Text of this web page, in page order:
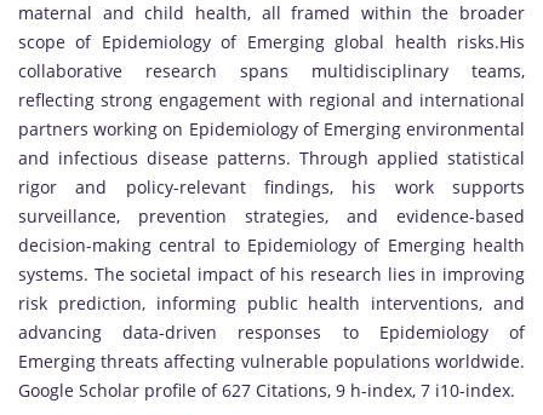
maternal and child health, all framed within the broader
scope of Epidemiology of Emerging global health risks.His
collaborative research spans multidisciplinary teams,
reflecting strong engagement with regional and international
partners working on Epidemiology of Emerging environmental
and infectious disease patterns. Through applied statistical
rigor and policy-relevant findings, his work supports
surveillance, prevention strategies, and evidence-based
decision-making central to Epidemiology of Emerging health
systems. The societal impact of his research lies in improving
risk prediction, informing public health interventions, and
advancing data-driven responses to Epidemiology of
Emerging threats affecting vulnerable populations worldwide.
Google Scholar profile of 627 Citations, 9 h-index, 7 i10-index.